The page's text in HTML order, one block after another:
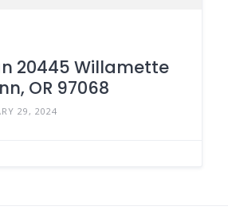
20445 Willamette
OR 97068
29, 2024